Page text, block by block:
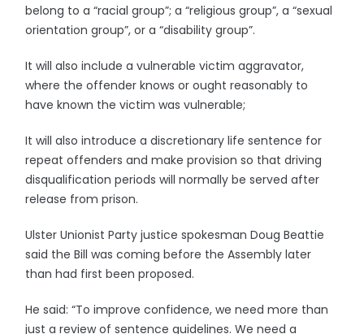
belong to a “racial group”; a “religious group”, a “sexual
orientation group”, or a “disability group”.
It will also include a vulnerable victim aggravator,
where the offender knows or ought reasonably to
have known the victim was vulnerable;
It will also introduce a discretionary life sentence for
repeat offenders and make provision so that driving
disqualification periods will normally be served after
release from prison.
Ulster Unionist Party justice spokesman Doug Beattie
said the Bill was coming before the Assembly later
than had first been proposed.
He said: “To improve confidence, we need more than
just a review of sentence guidelines. We need a